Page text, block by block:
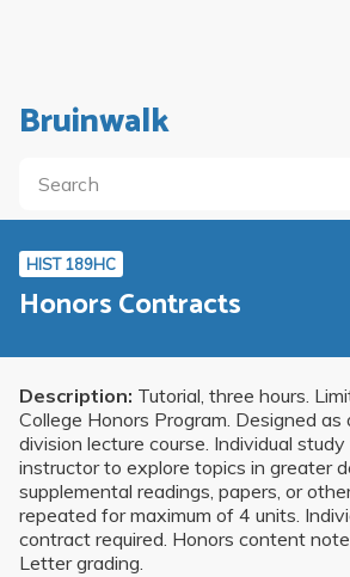
Bruinwalk
HIST 189HC
Honors Contracts
Description: Tutorial, three hours.
College Honors Program. Designed
division lecture course. Individual
instructor to explore topics in greater
supplemental readings, papers, or
repeated for maximum of 4 units.
contract required. Honors content
Letter grading.